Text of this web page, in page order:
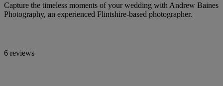
Capture the timeless moments of your wedding with Andrew Baines
Photography, an experienced Flintshire-based photographer.
6 reviews